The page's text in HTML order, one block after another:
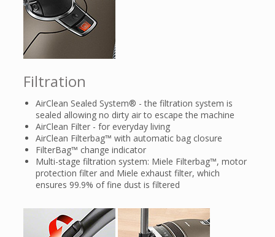
Filtration
AirClean Sealed System® - the filtration system is
sealed allowing no dirty air to escape the machine
AirClean Filter - for everyday living
AirClean Filterbag™ with automatic bag closure
FilterBag™ change indicator
Multi-stage filtration system: Miele Filterbag™, motor
protection filter and Miele exhaust filter, which
ensures 99.9% of fine dust is filtered